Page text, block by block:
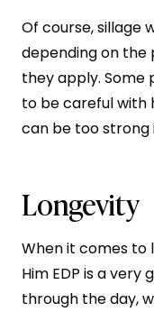
Of course, sillage
depending on the
they apply. Some
to be careful with
can be too strong
Longevity
When it comes to
Him EDP is a
through the day,